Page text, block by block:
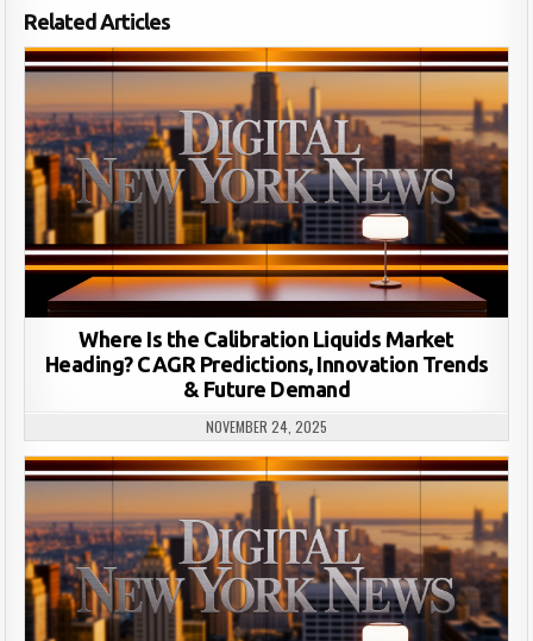
Related Articles
Where Is the Calibration Liquids Market
Heading? CAGR Predictions, Innovation Trends
& Future Demand
NOVEMBER 24, 2025